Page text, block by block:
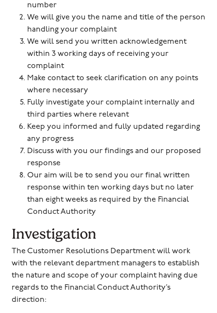
number
We will give you the name and title of the person
handling your complaint
We will send you written acknowledgement
within 3 working days of receiving your
complaint
Make contact to seek clarification on any points
where necessary
Fully investigate your complaint internally and
third parties where relevant
Keep you informed and fully updated regarding
any progress
Discuss with you our findings and our proposed
response
Our aim will be to send you our final written
response within ten working days but no later
than eight weeks as required by the Financial
Conduct Authority
Investigation
The Customer Resolutions Department will work
with the relevant department managers to establish
the nature and scope of your complaint having due
regards to the Financial Conduct Authority’s
direction: